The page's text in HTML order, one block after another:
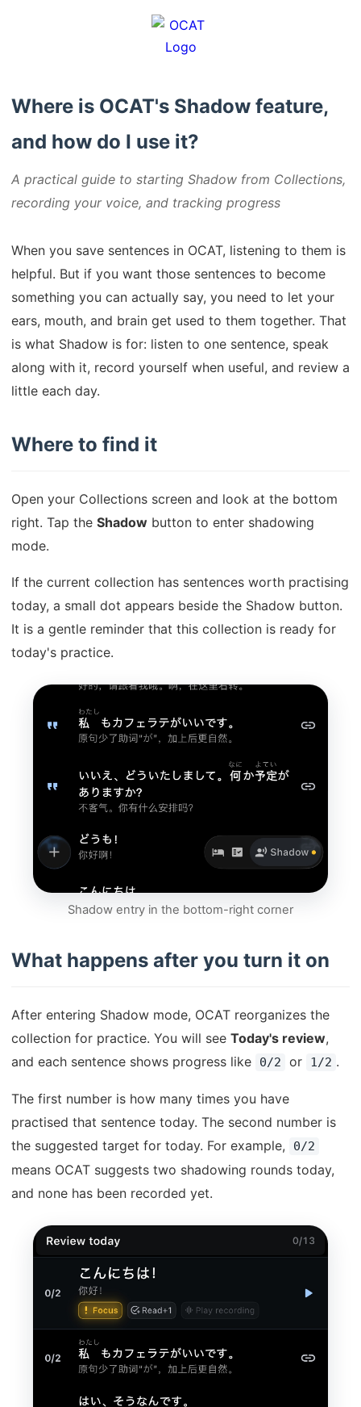
Where is OCAT's Shadow feature,
and how do I use it?
A practical guide to starting Shadow from Collections,
recording your voice, and tracking progress
When you save sentences in OCAT, listening to them is
helpful. But if you want those sentences to become
something you can actually say, you need to let your
ears, mouth, and brain get used to them together. That
is what Shadow is for: listen to one sentence, speak
along with it, record yourself when useful, and review a
little each day.
Where to find it
Open your Collections screen and look at the bottom
right. Tap the Shadow button to enter shadowing
mode.
If the current collection has sentences worth practising
today, a small dot appears beside the Shadow button.
It is a gentle reminder that this collection is ready for
today's practice.
Shadow entry in the bottom-right corner
What happens after you turn it on
After entering Shadow mode, OCAT reorganizes the
collection for practice. You will see Today's review,
and each sentence shows progress like
0/2 or 1/2 .
The first number is how many times you have
practised that sentence today. The second number is
the suggested target for today. For example,
0/2
means OCAT suggests two shadowing rounds today,
and none has been recorded yet.